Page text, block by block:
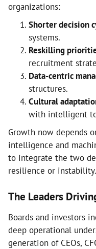
organizations:
Shorter decision
systems.
Reskilling
recruitment
Data-centric
structures.
Cultural
with intelligent
Growth now depends
intelligence and
to integrate the two
resilience or instability.
The Leaders
Boards and investors
deep operational
generation of CEOs,